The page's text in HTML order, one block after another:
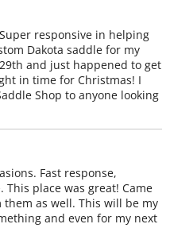
responsive in helping
Dakota saddle for my
and just happened to get
in time for Christmas! I
Shop to anyone looking
Fast response,
place was great! Came
as well. This will be my
and even for my next